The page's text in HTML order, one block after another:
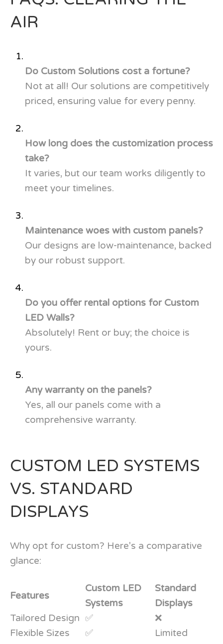
AIR
Do Custom Solutions cost a fortune?
Not at all! Our solutions are competitively
priced, ensuring value for every penny.
How long does the customization process
take?
It varies, but our team works diligently to
meet your timelines.
Maintenance woes with custom panels?
Our designs are low-maintenance, backed
by our robust support.
Do you offer rental options for Custom
LED Walls?
Absolutely! Rent or buy; the choice is
yours.
Any warranty on the panels?
Yes, all our panels come with a
comprehensive warranty.
CUSTOM LED SYSTEMS
VS. STANDARD
DISPLAYS
Why opt for custom? Here's a comparative
glance:
Features
Custom LED
Systems
Standard
Displays
Tailored Design ✅
❌
Flexible Sizes
✅
Limited